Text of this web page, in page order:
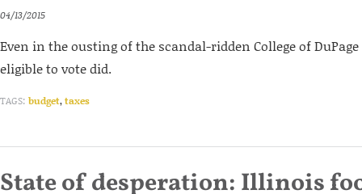
04/13/2015
Even in the ousting of the scandal-ridden College of
eligible to vote did.
TAGS: budget,taxes
State of desperation: Illinois